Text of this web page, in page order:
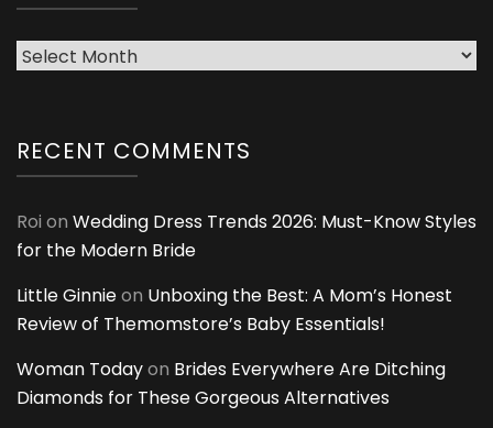
Archives
RECENT COMMENTS
Roi on Wedding Dress Trends 2026: Must-Know Styles
for the Modern Bride
Little Ginnieon Unboxing the Best: A Mom’s Honest
Review of Themomstore’s Baby Essentials!
Woman Todayon Brides Everywhere Are Ditching
Diamonds for These Gorgeous Alternatives